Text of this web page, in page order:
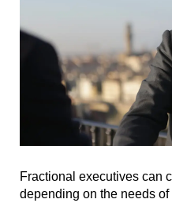
Fractional executives can
depending on the needs